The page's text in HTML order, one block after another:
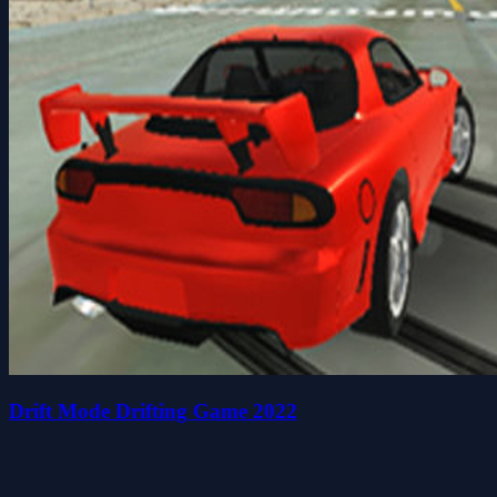
Drift Mode Drifting Game 2022